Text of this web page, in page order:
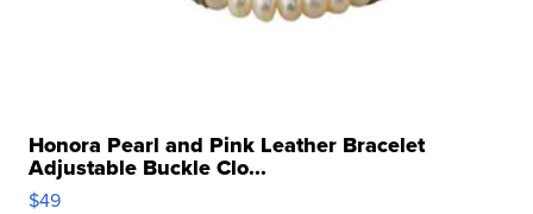
Honora Pearl and Pink Leather Bracelet
Adjustable Buckle Clo...
$49